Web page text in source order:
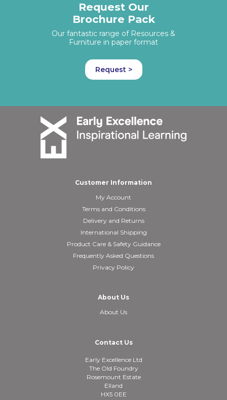
Request Our
Brochure Pack
Our fantastic range of Resources &
Furniture in paper format
Request >
Customer Information
My Account
Terms and Conditions
Delivery and Returns
International Shipping
Product Care & Safety Guidance
Frequently Asked Questions
Privacy Policy
About Us
About Us
Contact Us
Early Excellence Ltd
The Old Foundry
Rosemount Estate
Elland
HX5 0EE